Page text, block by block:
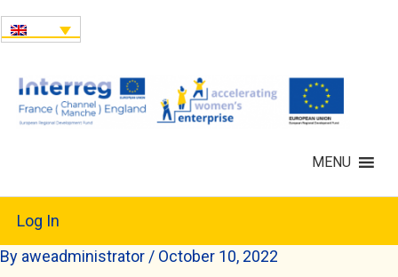
MENU
Log In
By aweadministrator/ October 10, 2022